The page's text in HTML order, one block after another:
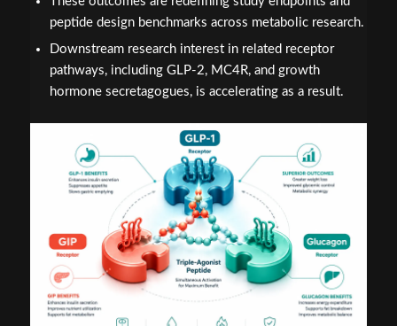
peptide design benchmarks across metabolic research.
Downstream research interest in related receptor
pathways, including GLP-2, MC4R, and growth
hormone secretagogues, is accelerating as a result.